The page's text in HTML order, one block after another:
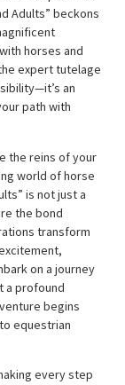
Adults” beckons
horses and
expert tutelage
an
path with
the reins of your
world of horse
is not just a
the bond
transform
on a journey
a profound
begins
equestrian
every step